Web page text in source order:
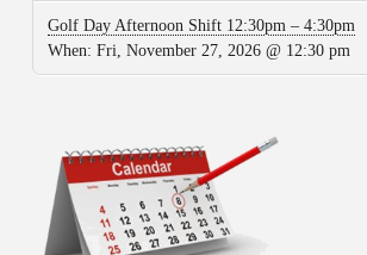
Golf Day Afternoon Shift 12:30pm – 4:30pm
When: Fri, November 27, 2026 @ 12:30 pm